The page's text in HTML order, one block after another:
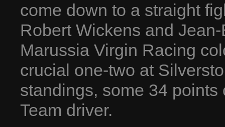
come down to a straight
Robert Wickens and
Marussia Virgin Racing
crucial one-two at
standings, some 34
Team driver.